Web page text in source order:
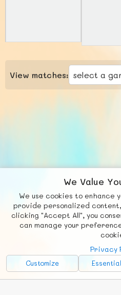
View matches:
We Value
We use cookies to enhance
provide personalized
clicking "Accept All", you
can manage your
Privacy
Customize
Fb X
©
Social
Requests News
Advertise
FunNode isn't cheap to develop